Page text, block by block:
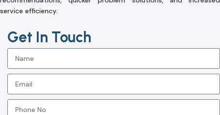
service efficiency.
Get In Touch